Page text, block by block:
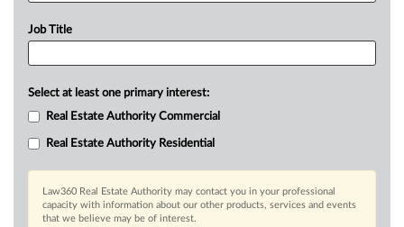
Job Title
Select at least one primary interest:
Real Estate Authority Commercial
Real Estate Authority Residential
Law360 Real Estate Authority may contact you in your professional
capacity with information about our other products, services and events
that we believe may be of interest.